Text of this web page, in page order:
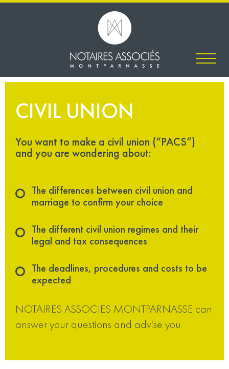
CIVIL UNION
You want to make a civil union (“PACS”)
and you are wondering about:
The differences between civil union and
marriage to confirm your choice
The different civil union regimes and their
legal and tax consequences
The deadlines, procedures and costs to be
expected
NOTAIRES ASSOCIES MONTPARNASSE can
answer your questions and advise you